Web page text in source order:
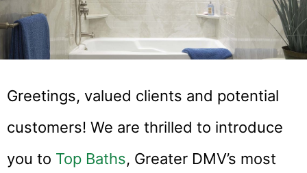
Greetings, valued clients and potential
customers! We are thrilled to introduce
you to Top Baths, Greater DMV’s most